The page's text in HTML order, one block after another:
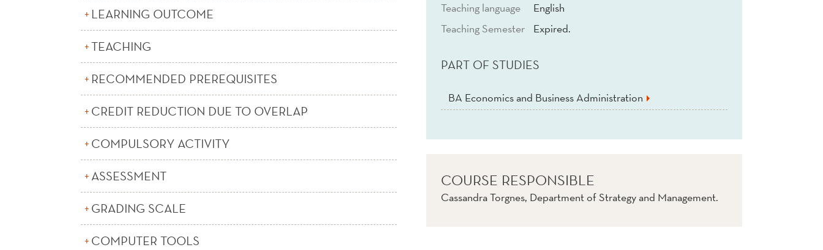
LEARNING OUTCOME
TEACHING
RECOMMENDED PREREQUISITES
CREDIT REDUCTION DUE TO OVERLAP
COMPULSORY ACTIVITY
ASSESSMENT
GRADING SCALE
COMPUTER TOOLS
Teaching language
English
Teaching Semester
Expired.
PART OF STUDIES
BA Economics and Business Administration
COURSE RESPONSIBLE
Cassandra Torgnes, Department of Strategy and Management.